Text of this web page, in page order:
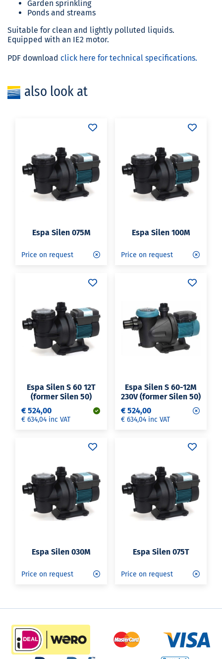
Garden sprinkling
Ponds and streams
Suitable for clean and lightly polluted liquids.
Equipped with an IE2 motor.
PDF download click here for technical specifications.
also look at
Espa Silen 075M
Price on request
Espa Silen 100M
Price on request
Espa Silen S 60 12T
(former Silen 50)
€ 524,00
€ 634,04 inc VAT
Espa Silen S 60-12M
230V (former Silen 50)
€ 524,00
€ 634,04 inc VAT
Espa Silen 030M
Price on request
Espa Silen 075T
Price on request